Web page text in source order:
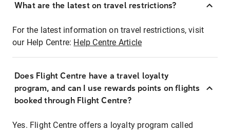
What are the latest on travel restrictions?
For the latest information on travel restrictions, visit
our Help Centre: Help Centre Article
Does Flight Centre have a travel loyalty
program, and can I use rewards points on flights
booked through Flight Centre?
Yes. Flight Centre offers a loyalty program called